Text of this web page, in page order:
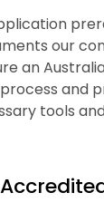
our
an
and
tools